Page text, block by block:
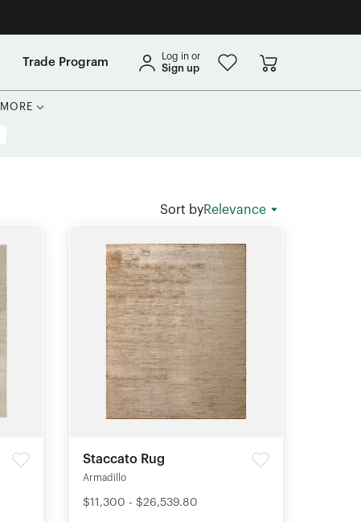
Trade Program Log in or
Sign up
MORE
Sort byRelevance
Staccato Rug
Armadillo
$11,300 - $26,539.80